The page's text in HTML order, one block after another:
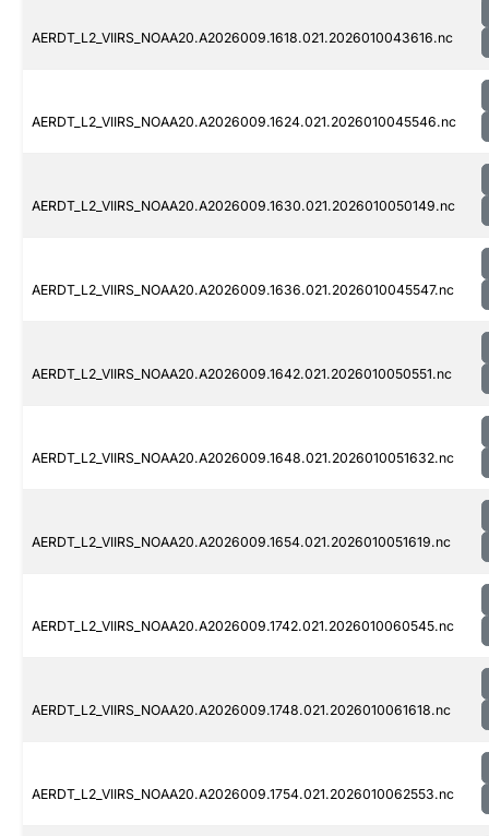
AERDT_L2_VIIRS_NOAA20.A2026009.1618.021.2026010043616.nc
AERDT_L2_VIIRS_NOAA20.A2026009.1624.021.2026010045546.nc
AERDT_L2_VIIRS_NOAA20.A2026009.1630.021.2026010050149.nc
AERDT_L2_VIIRS_NOAA20.A2026009.1636.021.2026010045547.nc
AERDT_L2_VIIRS_NOAA20.A2026009.1642.021.2026010050551.nc
AERDT_L2_VIIRS_NOAA20.A2026009.1648.021.2026010051632.nc
AERDT_L2_VIIRS_NOAA20.A2026009.1654.021.2026010051619.nc
AERDT_L2_VIIRS_NOAA20.A2026009.1742.021.2026010060545.nc
AERDT_L2_VIIRS_NOAA20.A2026009.1748.021.2026010061618.nc
AERDT_L2_VIIRS_NOAA20.A2026009.1754.021.2026010062553.nc